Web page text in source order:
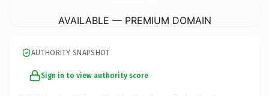
AVAILABLE — PREMIUM DOMAIN
AUTHORITY SNAPSHOT
Sign in to view authority score